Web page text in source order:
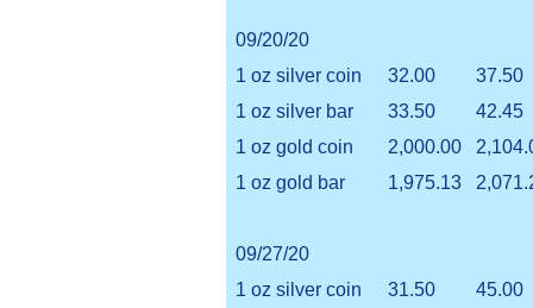
09/20/20
1 oz silver coin
32.00
37.50
1 oz silver bar
33.50
42.45
1 oz gold coin
2,000.00
1 oz gold bar
1,975.13
09/27/20
1 oz silver coin
31.50
45.00